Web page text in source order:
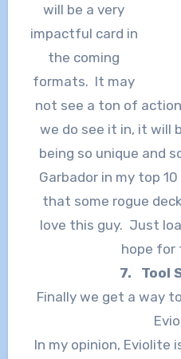
will be a very
impactful card in
the coming
formats. It may
not see a ton of
we do see it in, it will
being so unique and
Garbador in my top
that some rogue
love this guy. Just
hope for
7. Tool
Finally we get a way
In my opinion, Eviolite